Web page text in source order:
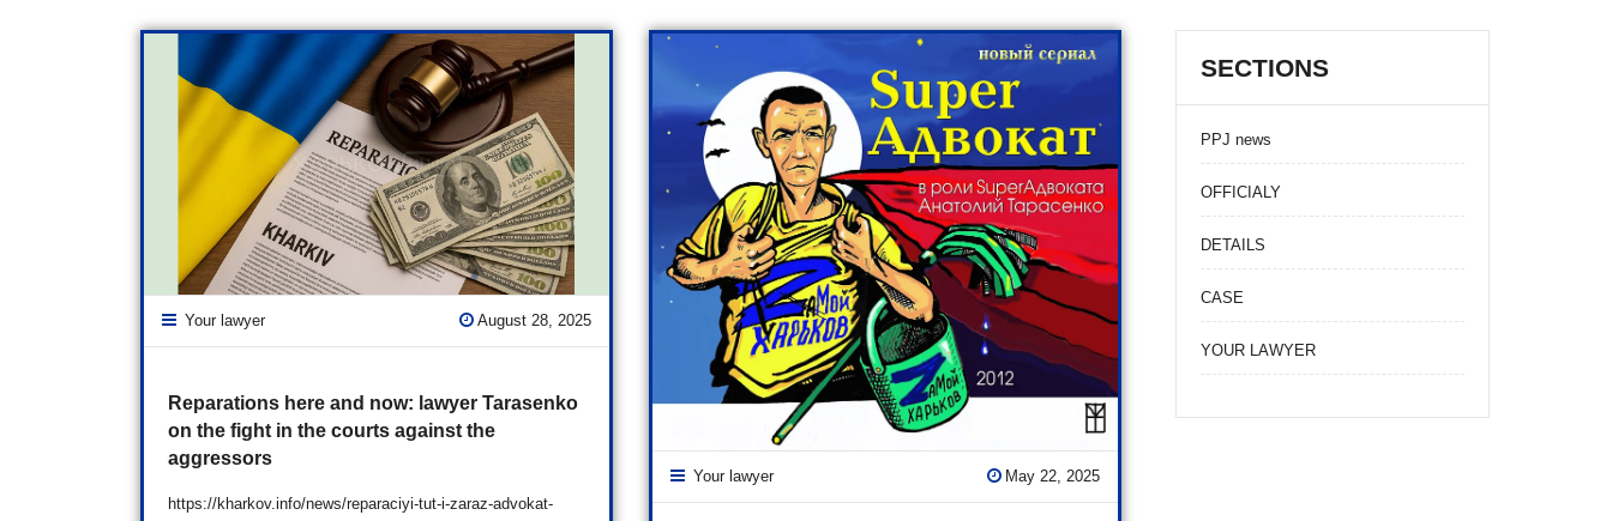
Your lawyer August 28, 2025
Reparations here and now: lawyer Tarasenko
on the fight in the courts against the
aggressors
https://kharkov.info/news/reparaciyi-tut-i-zaraz-advokat-
Your lawyer May 22, 2025
SECTIONS
PPJ news
OFFICIALY
DETAILS
CASE
YOUR LAWYER